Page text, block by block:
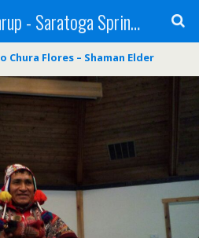
Christine Northrup - Saratoga Springs, NY - Shaman - Medium - Reiki Master
Chura Flores – Shaman Elder